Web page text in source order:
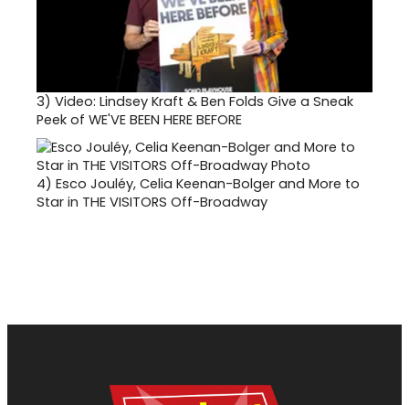
3) Video: Lindsey Kraft & Ben Folds Give a Sneak
Peek of WE'VE BEEN HERE BEFORE
4) Esco Jouléy, Celia Keenan-Bolger and More to
Star in THE VISITORS Off-Broadway